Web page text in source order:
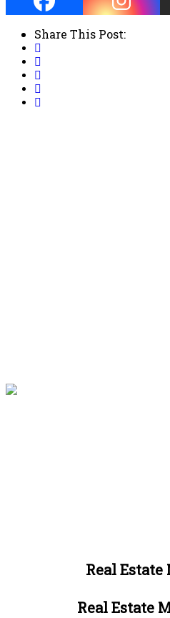
Share This Post:
Real
Real Estate